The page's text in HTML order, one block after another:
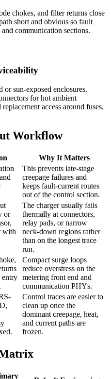
chokes, and filter returns close
short and obvious so fault
communication sections.
or sun-exposed enclosures.
for hot ambient
access around fuses,
Workflow
Why It Matters
This prevents late-stage
creepage failures and
keeps fault-current routes
out of the control section.
or
with
The charger usually fails
thermally at connectors,
relay pads, or narrow
neck-down regions rather
than on the longest trace
run.
entry
Compact surge loops
reduce overstress on the
metering front end and
communication PHYs.
Control traces are easier to
clean up once the
dominant creepage, heat,
and current paths are
frozen.
Matrix